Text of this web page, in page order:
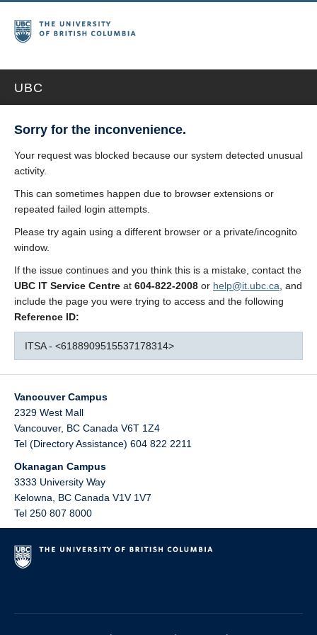
UBC
Sorry for the inconvenience.
Your request was blocked because our system detected unusual
activity.
This can sometimes happen due to browser extensions or
repeated failed login attempts.
Please try again using a different browser or a private/incognito
window.
If the issue continues and you think this is a mistake, contact the
UBC IT Service Centre at 604-822-2008 or help@it.ubc.ca , and
include the page you were trying to access and the following
Reference ID:
ITSA - <6188909515537178314>
Vancouver Campus
2329 West Mall
Vancouver, BC Canada V6T 1Z4
Tel (Directory Assistance) 604 822 2211
Okanagan Campus
3333 University Way
Kelowna
BC Canada V1V 1V7
Tel 250 807 8000